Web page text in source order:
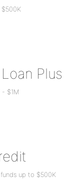
$500K
Plus
- $1M
up to $500K